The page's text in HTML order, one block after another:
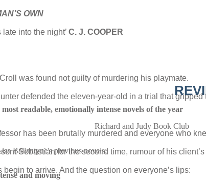
OWN
into the night’ C. J. COOPER
was found not guilty of murdering his playmate.
defended the eleven-year-old in a trial that
has been brutally murdered and everyone who
Sebastian for the second time, rumour of his
to arrive. And the question on everyone’s lips:
readable, emotionally intense novels of the year
Richard and Judy Book Club
Ballantyne's previous novels:
and moving